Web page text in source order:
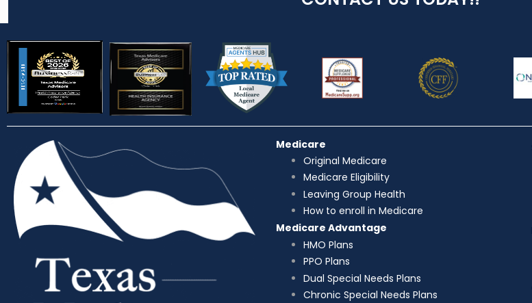
Medicare
Original Medicare
Medicare Eligibility
Leaving Group Health
How to enroll in Medicare
Medicare Advantage
HMO Plans
PPO Plans
Dual Special Needs Plans
Chronic Special Needs Plans